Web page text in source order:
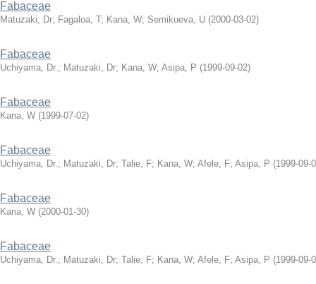
Fabaceae
Matuzaki, Dr; Fagaloa, T; Kana, W; Semikueva, U (2000-03-02)
Fabaceae
Uchiyama, Dr.; Matuzaki, Dr; Kana, W; Asipa, P (1999-09-02)
Fabaceae
Kana, W (1999-07-02)
Fabaceae
Uchiyama, Dr.; Matuzaki, Dr; Talie, F; Kana, W; Afele, F; Asipa, P (1999-09-
Fabaceae
Kana, W (2000-01-30)
Fabaceae
Uchiyama, Dr.; Matuzaki, Dr; Talie, F; Kana, W; Afele, F; Asipa, P (1999-09-